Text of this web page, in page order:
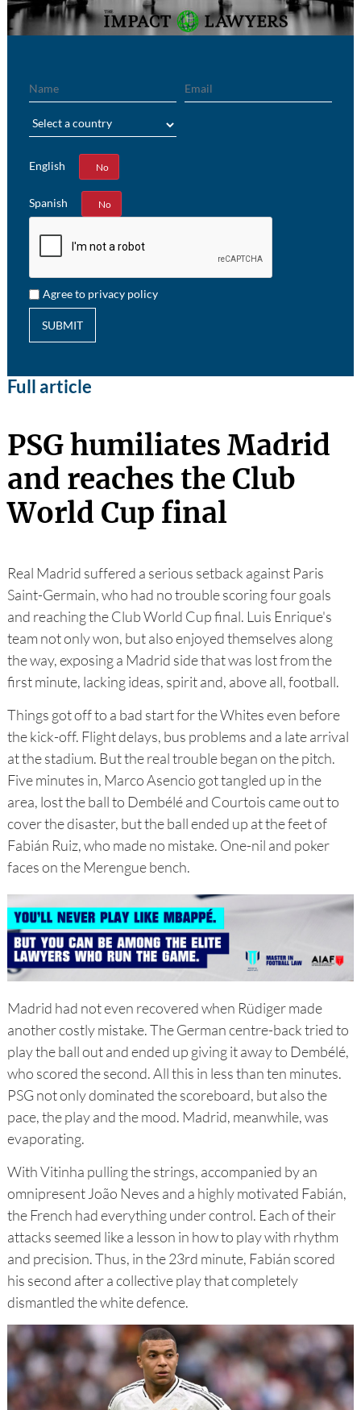
English
Yes No
Spanish
Yes No
Agree to privacy policy
SUBMIT
Full article
PSG humiliates Madrid
and reaches the Club
World Cup final
Real Madrid suffered a serious setback against Paris
Saint-Germain, who had no trouble scoring four goals
and reaching the Club World Cup final. Luis Enrique's
team not only won, but also enjoyed themselves along
the way, exposing a Madrid side that was lost from the
first minute, lacking ideas, spirit and, above all, football.
Things got off to a bad start for the Whites even before
the kick-off. Flight delays, bus problems and a late arrival
at the stadium. But the real trouble began on the pitch.
Five minutes in, Marco Asencio got tangled up in the
area, lost the ball to Dembélé and Courtois came out to
cover the disaster, but the ball ended up at the feet of
Fabián Ruiz, who made no mistake. One-nil and poker
faces on the Merengue bench.
Madrid had not even recovered when Rüdiger made
another costly mistake. The German centre-back tried to
play the ball out and ended up giving it away to Dembélé,
who scored the second. All this in less than ten minutes.
PSG not only dominated the scoreboard, but also the
pace, the play and the mood. Madrid, meanwhile, was
evaporating.
With Vitinha pulling the strings, accompanied by an
omnipresent João Neves and a highly motivated Fabián,
the French had everything under control. Each of their
attacks seemed like a lesson in how to play with rhythm
and precision. Thus, in the 23rd minute, Fabián scored
his second after a collective play that completely
dismantled the white defence.